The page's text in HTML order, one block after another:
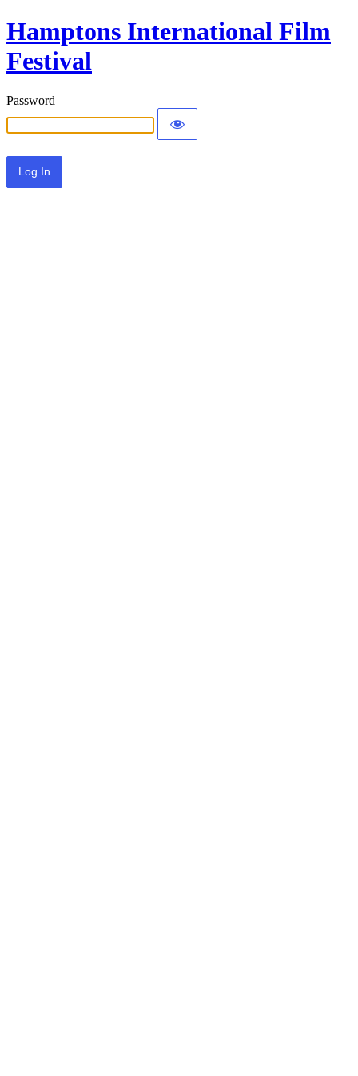
Hamptons International Film
Festival
Password